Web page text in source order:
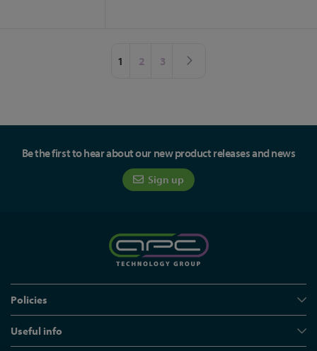
You're currently reading page
1 Page
2 Page
3
Be the first to hear about our new product releases and news
Sign up
Policies
Useful info